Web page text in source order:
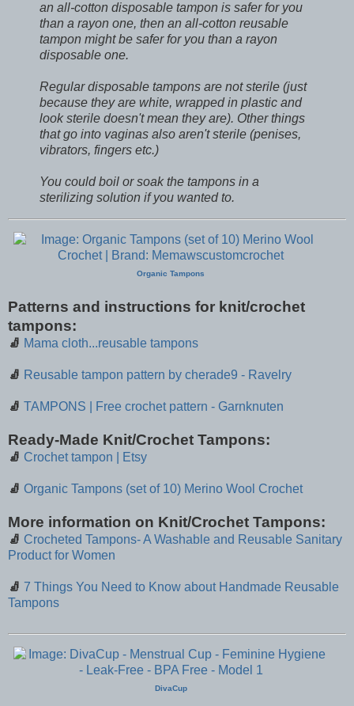
an all-cotton disposable tampon is safer for you
than a rayon one, then an all-cotton reusable
tampon might be safer for you than a rayon
disposable one.
Regular disposable tampons are not sterile (just
because they are white, wrapped in plastic and
look sterile doesn't mean they are). Other things
that go into vaginas also aren't sterile (penises,
vibrators, fingers etc.)
You could boil or soak the tampons in a
sterilizing solution if you wanted to.
Organic Tampons
Patterns and instructions for knit/crochet
tampons:
🧦 Mama cloth...reusable tampons
🧦 Reusable tampon pattern by cherade9 - Ravelry
🧦 TAMPONS | Free crochet pattern - Garnknuten
Ready-Made Knit/Crochet Tampons:
🧦 Crochet tampon | Etsy
🧦 Organic Tampons (set of 10) Merino Wool Crochet
More information on Knit/Crochet Tampons:
🧦 Crocheted Tampons- A Washable and Reusable Sanitary
Product for Women
🧦 7 Things You Need to Know about Handmade Reusable
Tampons
DivaCup